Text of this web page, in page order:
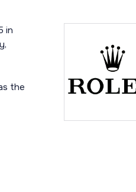
in
the